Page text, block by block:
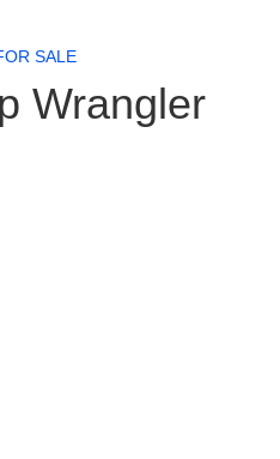
SALE
Wrangler